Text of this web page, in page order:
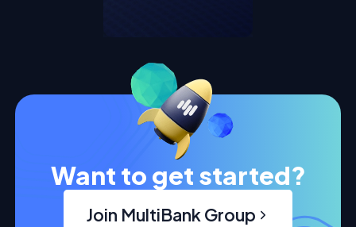
Want to get started?
Join MultiBank Group